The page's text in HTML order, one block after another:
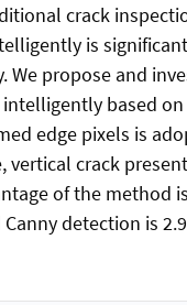
crack
is
We propose and
based
edge pixels is
vertical crack
of the method
detection is